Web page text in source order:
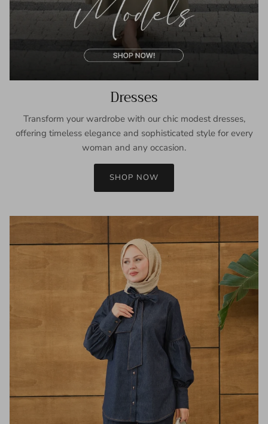
Dresses
Transform your wardrobe with our chic modest dresses,
offering timeless elegance and sophisticated style for every
woman and any occasion.
SHOP NOW